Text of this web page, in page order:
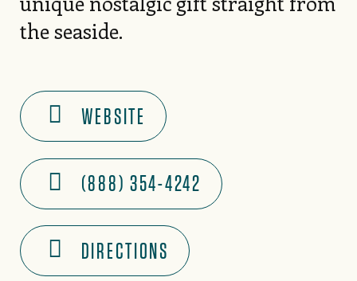
the seaside.
WEBSITE
(888) 354-4242
DIRECTIONS